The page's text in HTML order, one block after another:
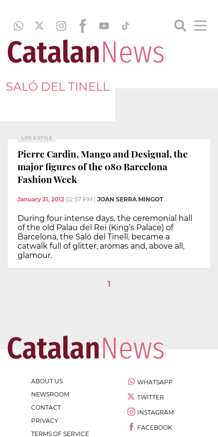
SALÓ DEL TINELL
LIFE & STYLE
Pierre Cardin, Mango and Desigual, the
major figures of the 080 Barcelona
Fashion Week
January 31, 2012 02:57 PM JOAN SERRA MINGOT
During four intense days, the ceremonial hall
of the old Palau del Rei (King’s Palace) of
Barcelona, the Saló del Tinell, became a
catwalk full of glitter, aromas and, above all,
glamour.
1
ABOUT US
NEWSROOM
CONTACT
PRIVACY
TERMS OF SERVICE
WHATSAPP
TWITTER
INSTAGRAM
FACEBOOK